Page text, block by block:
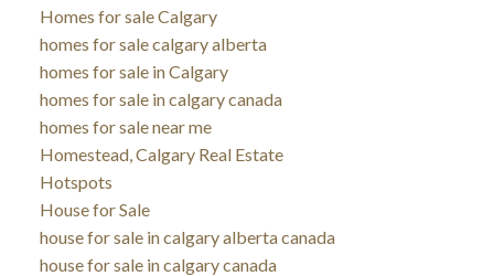
Homes for sale Calgary
homes for sale calgary alberta
homes for sale in Calgary
homes for sale in calgary canada
homes for sale near me
Homestead, Calgary Real Estate
Hotspots
House for Sale
house for sale in calgary alberta canada
house for sale in calgary canada